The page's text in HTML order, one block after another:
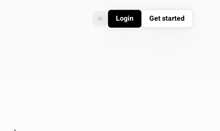
Toggle theme
Login Get started